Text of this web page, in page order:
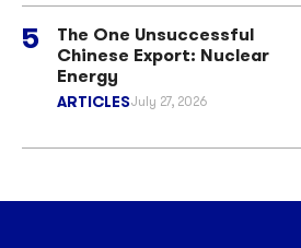
The One Unsuccessful
Chinese Export: Nuclear
Energy
ARTICLESJuly 27, 2026